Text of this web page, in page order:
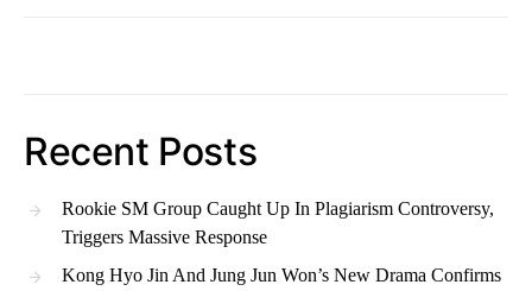
Recent Posts
Rookie SM Group Caught Up In Plagiarism Controversy,
Triggers Massive Response
Kong Hyo Jin And Jung Jun Won’s New Drama Confirms